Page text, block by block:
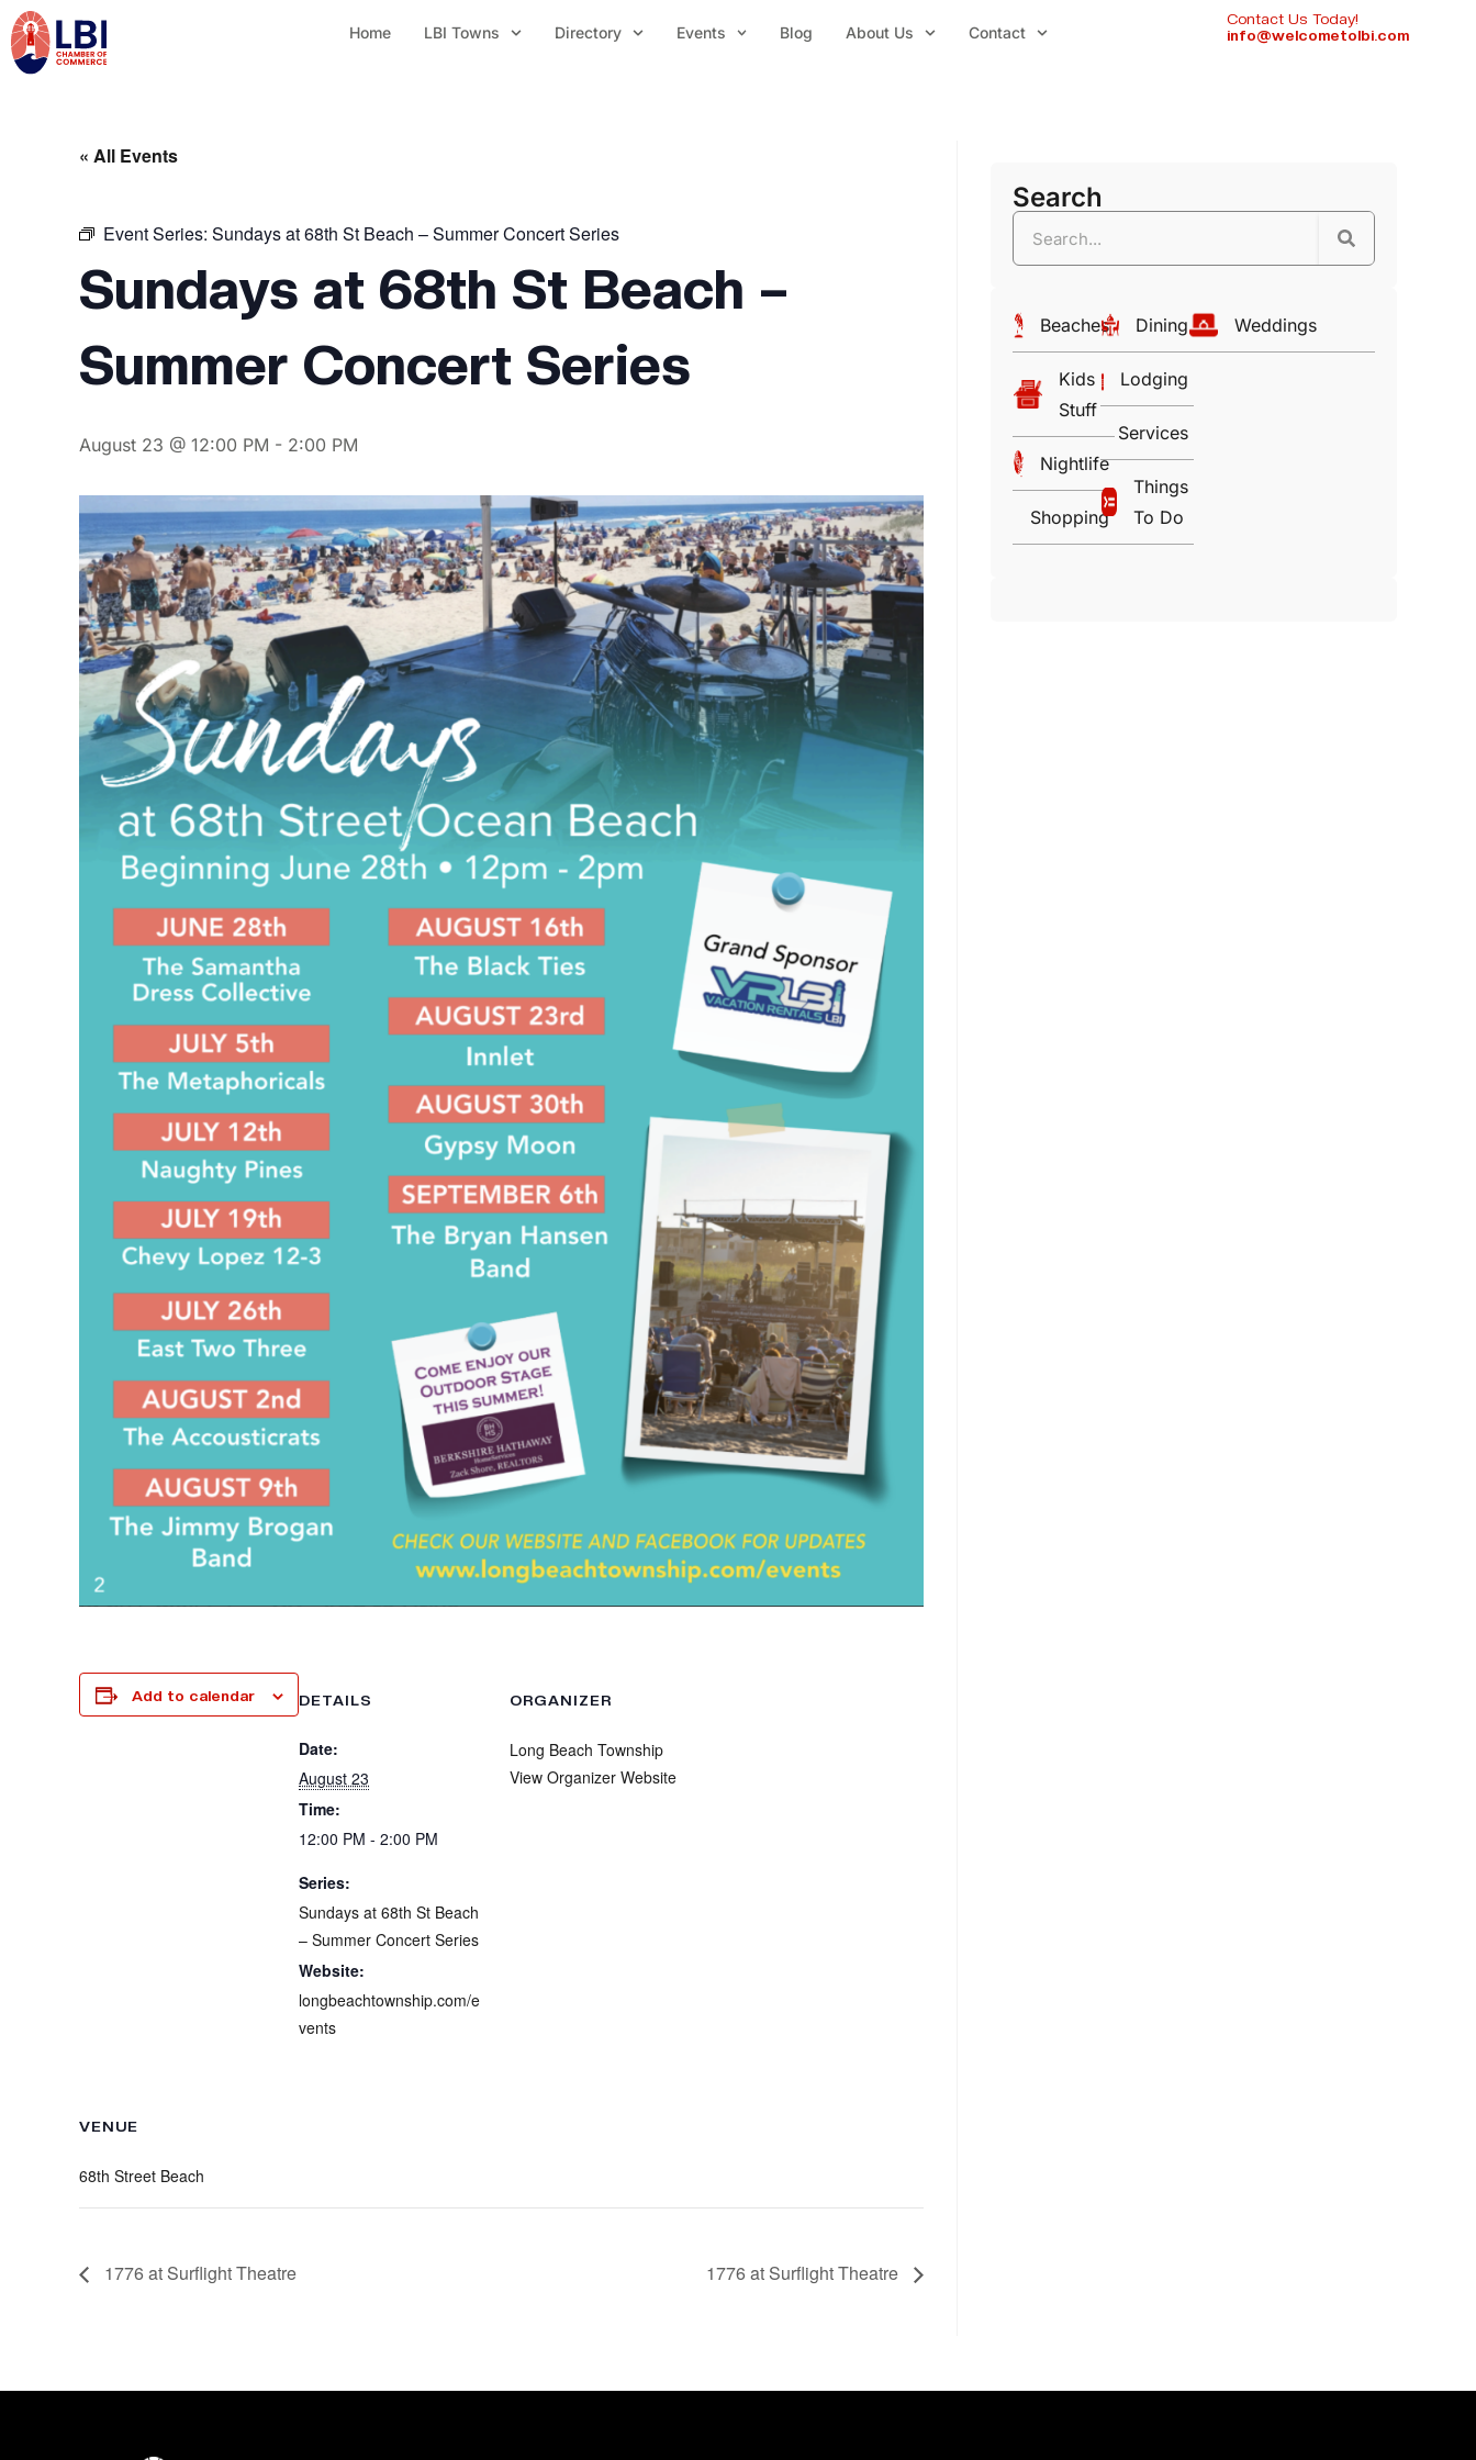
Home LBI Towns Directory Events Blog About Us Contact
Contact Us Today!
info@welcometolbi.com
« All Events
Event Series: Sundays at 68th St Beach – Summer Concert Series
Sundays at 68th St Beach –
Summer Concert Series
August 23 @ 12:00 PM - 2:00 PM
Add to calendar DETAILS
Date:
August 23
Time:
12:00 PM - 2:00 PM
Series:
Sundays at 68th St Beach
– Summer Concert Series
Website:
longbeachtownship.com/e
vents
ORGANIZER
Long Beach Township
View Organizer Website
VENUE
68th Street Beach
1776 at Surflight Theatre 1776 at Surflight Theatre
Search
Beaches
Kids
Stuff
Nightlife
Shopping
Dining
Lodging
Services
Things
To Do
Weddings